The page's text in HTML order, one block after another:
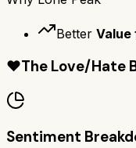
Better Value
❤️The Love/Hate
Sentiment